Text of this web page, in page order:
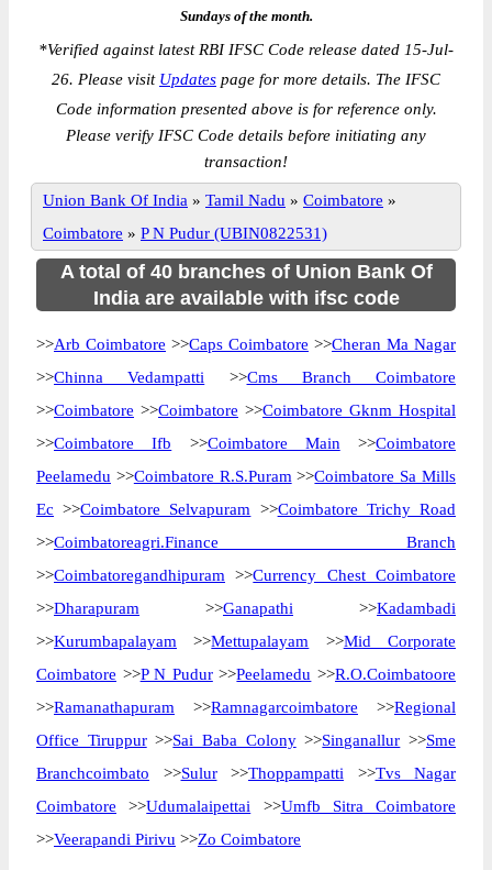
Sundays of the month.
*Verified against latest RBI IFSC Code release dated 15-Jul-
26. Please visit Updates page for more details. The IFSC
Code information presented above is for reference only.
Please verify IFSC Code details before initiating any
transaction!
Union Bank Of India » Tamil Nadu » Coimbatore »
Coimbatore » P N Pudur (UBIN0822531)
A total of 40 branches of Union Bank Of
India are available with ifsc code
>>Arb Coimbatore >>Caps Coimbatore >>Cheran Ma Nagar
>>Chinna Vedampatti >>Cms Branch Coimbatore
>>Coimbatore >>Coimbatore >>Coimbatore Gknm Hospital
>>Coimbatore Ifb >>Coimbatore Main >>Coimbatore
Peelamedu >>Coimbatore R.S.Puram >>Coimbatore Sa Mills
Ec >>Coimbatore Selvapuram >>Coimbatore Trichy Road
>>Coimbatoreagri.Finance Branch
>>Coimbatoregandhipuram >>Currency Chest Coimbatore
>>Dharapuram >>Ganapathi >>Kadambadi
>>Kurumbapalayam >>Mettupalayam >>Mid Corporate
Coimbatore >>P N Pudur>>Peelamedu >>R.O.Coimbatoore
>>Ramanathapuram >>Ramnagarcoimbatore >>Regional
Office Tiruppur>>Sai Baba Colony>>Singanallur >>Sme
Branchcoimbato >>Sulur>>Thoppampatti >>Tvs Nagar
Coimbatore >>Udumalaipettai >>Umfb Sitra Coimbatore
>>Veerapandi Pirivu >>Zo Coimbatore